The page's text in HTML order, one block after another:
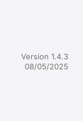
Version 1.4.3
08/05/2025